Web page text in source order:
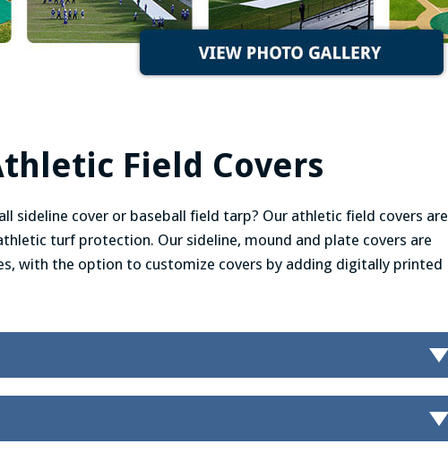
Field Covers
sideline cover or baseball field tarp? Our athletic field covers are
turf protection. Our sideline, mound and plate covers are
with the option to customize covers by adding digitally printed